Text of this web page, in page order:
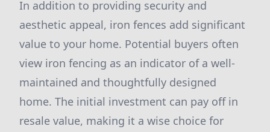
In addition to providing security and
aesthetic appeal, iron fences add significant
value to your home. Potential buyers often
view iron fencing as an indicator of a well-
maintained and thoughtfully designed
home. The initial investment can pay off in
resale value, making it a wise choice for